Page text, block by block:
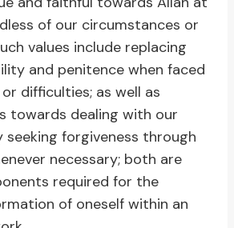
of our circumstances or
values include replacing
and penitence when faced
difficulties; as well as
towards dealing with our
seeking forgiveness through
necessary; both are
required for the
of oneself within an